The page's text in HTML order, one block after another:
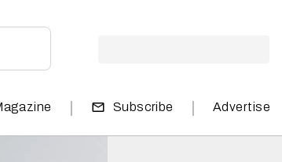
| Subscribe | Advertise